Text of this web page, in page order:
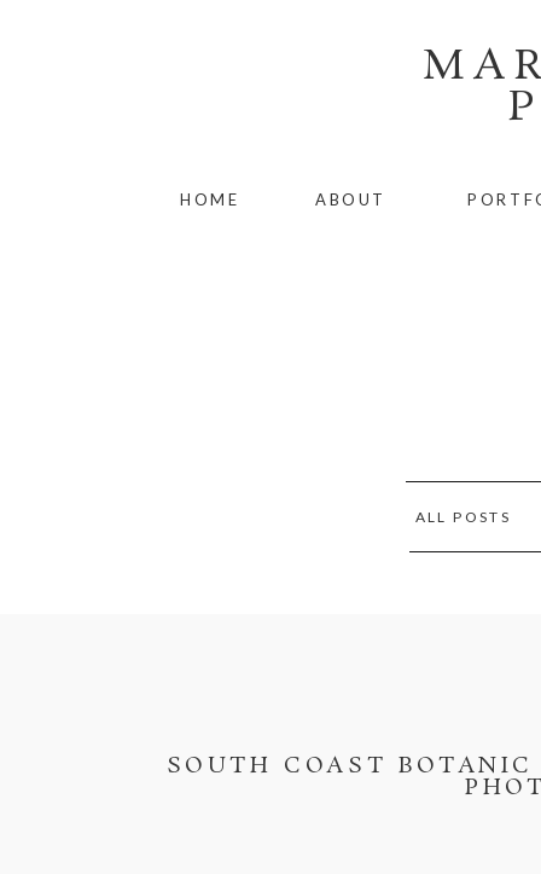
ABOUT
HOME
ALL POSTS
SOUTH COAST BOTANIC